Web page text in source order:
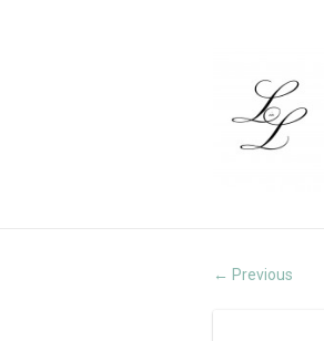
← Previous